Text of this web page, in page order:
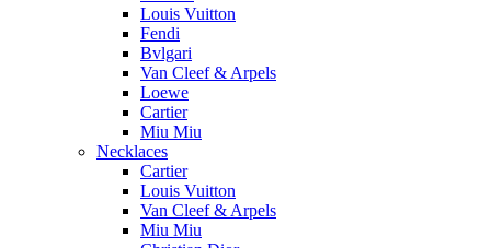
Louis Vuitton
Fendi
Bvlgari
Van Cleef & Arpels
Loewe
Cartier
Miu Miu
Necklaces
Cartier
Louis Vuitton
Van Cleef & Arpels
Miu Miu